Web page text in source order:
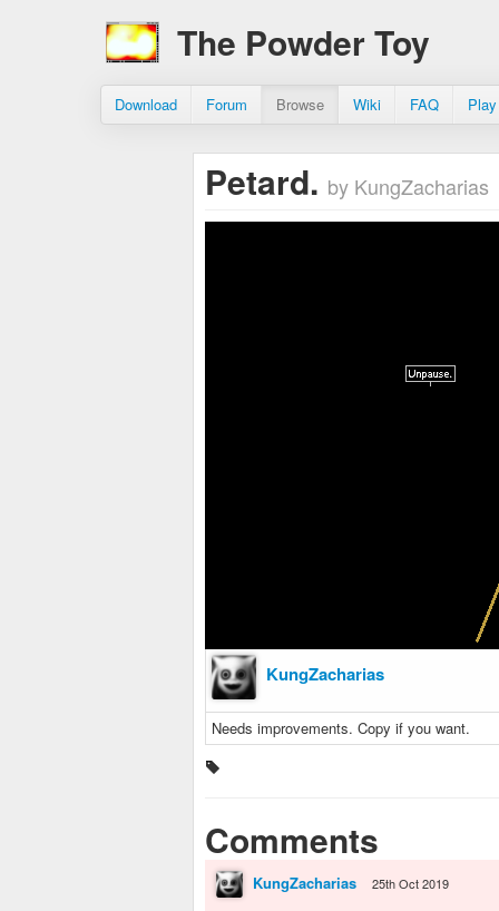
The Powder Toy
Download Forum Browse Wiki FAQ
Petard. by KungZacharias
KungZacharias
Needs improvements. Copy if you want.
Comments
KungZacharias 25th Oct 2019